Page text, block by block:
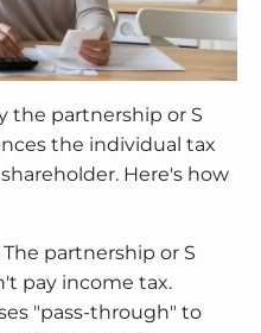
the partnership or S
the individual tax
Here's how
The partnership or S
pay income tax.
"pass-through" to